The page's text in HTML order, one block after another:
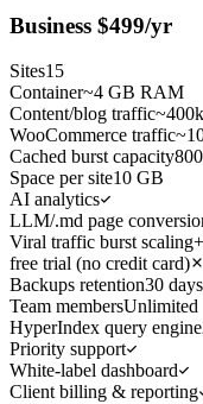
Business $499/yr
Sites15
Container~4 GB RAM
Content/blog traffic
WooCommerce traffic
Cached burst capacity
Space per site10 GB
AI analytics
LLM/.md page
Viral traffic burst scaling
free trial (no credit card)
Backups retention30
Team membersUnlimited
HyperIndex query engine
Priority support
White-label dashboard
Client billing & reporting